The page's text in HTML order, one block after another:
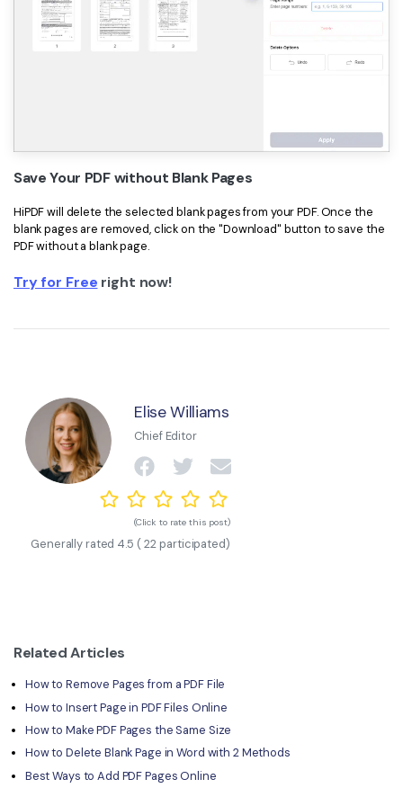
Save Your PDF without Blank Pages
HiPDF will delete the selected blank pages from your PDF. Once the
blank pages are removed, click on the "Download" button to save the
PDF without a blank page.
Try for Free right now!
Elise Williams
Chief Editor
(Click to rate this post)
Generally rated 4.5 (22 participated)
Related Articles
How to Remove Pages from a PDF File
How to Insert Page in PDF Files Online
How to Make PDF Pages the Same Size
How to Delete Blank Page in Word with 2 Methods
Best Ways to Add PDF Pages Online